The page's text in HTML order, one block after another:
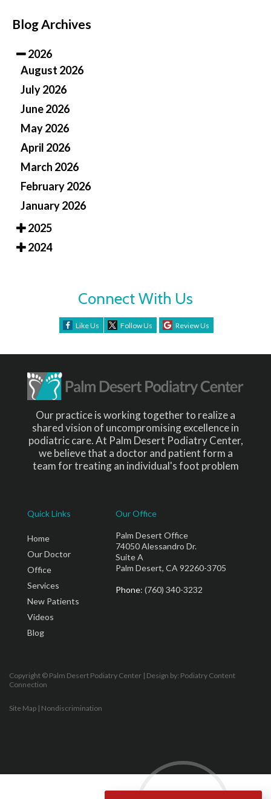
Blog Archives
2026
August 2026
July 2026
June 2026
May 2026
April 2026
March 2026
February 2026
January 2026
2025
2024
Connect With Us
Like Us Follow Us Review Us
Our practice is working together to realize a
shared vision of uncompromising excellence in
podiatric care. At Palm Desert Podiatry Center,
we believe that a doctor and patient form a
team for treating an individual's foot problem
Quick Links
Home
Our Doctor
Office
Services
New Patients
Videos
Blog
Our Office
Palm Desert Office
74050 Alessandro Dr.
Suite A
Palm Desert, CA 92260-3705
Phone: (760) 340-3232
Copyright © Palm Desert Podiatry Center | Design by: Podiatry Content
Connection
Site Map | Nondiscrimination